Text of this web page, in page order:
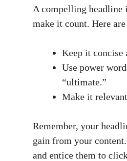
A compelling headline‌
make it count.⁢ Here
Keep it concise
Use power
“ultimate.”
Make⁢ it
Remember, your
gain from​ your
and entice them to